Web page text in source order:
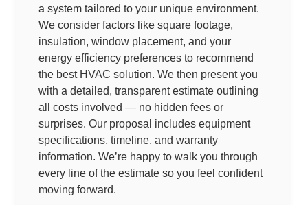
a system tailored to your unique environment.
We consider factors like square footage,
insulation, window placement, and your
energy efficiency preferences to recommend
the best HVAC solution. We then present you
with a detailed, transparent estimate outlining
all costs involved — no hidden fees or
surprises. Our proposal includes equipment
specifications, timeline, and warranty
information. We’re happy to walk you through
every line of the estimate so you feel confident
moving forward.